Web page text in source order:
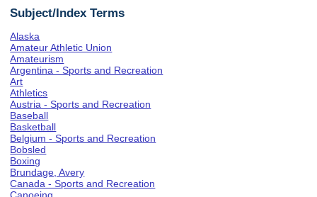
Subject/Index Terms
Alaska
Amateur Athletic Union
Amateurism
Argentina - Sports and Recreation
Art
Athletics
Austria - Sports and Recreation
Baseball
Basketball
Belgium - Sports and Recreation
Bobsled
Boxing
Brundage, Avery
Canada - Sports and Recreation